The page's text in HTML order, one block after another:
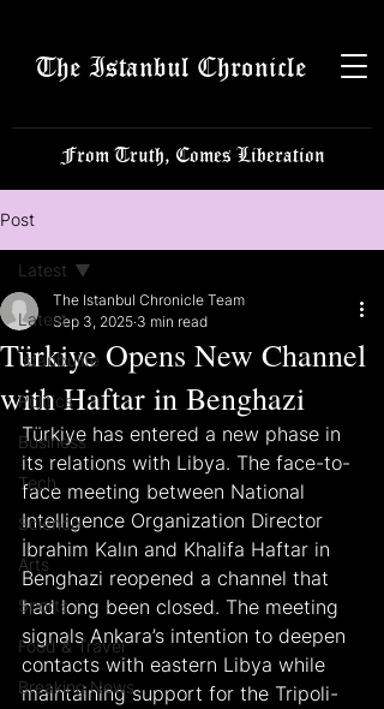
The Istanbul Chronicle
From Truth, Comes Liberation
Post
Latest
Istanbulite
Politics
Business
Tech
Science
Arts
Sports
Food & Travel
Breaking News
Latest
Türkiye Opens New Channel
with Haftar in Benghazi
The Istanbul Chronicle Team
Sep 3, 2025 3 min read
Türkiye has entered a new phase in
its relations with Libya. The face-to-
face meeting between National
Intelligence Organization Director
İbrahim Kalın and Khalifa Haftar in
Benghazi reopened a channel that
had long been closed. The meeting
signals Ankara’s intention to deepen
contacts with eastern Libya while
maintaining support for the Tripoli-